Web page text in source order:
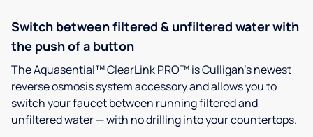
Switch between filtered & unfiltered water with
the push of a button
The Aquasential™ ClearLink PRO™ is Culligan’s newest
reverse osmosis system accessory and allows you to
switch your faucet between running filtered and
unfiltered water — with no drilling into your countertops.